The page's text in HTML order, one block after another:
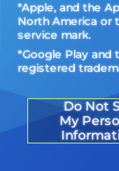
*Apple, and the
North America or
service mark.
*Google Play and
registered
Do Not
My